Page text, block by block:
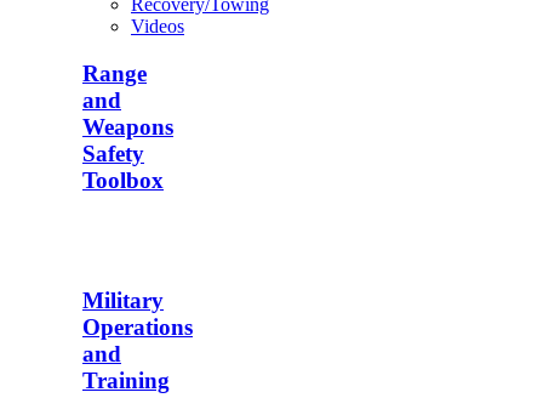
Videos
Range
and
Weapons
Safety
Toolbox
Military
Operations
and
Training